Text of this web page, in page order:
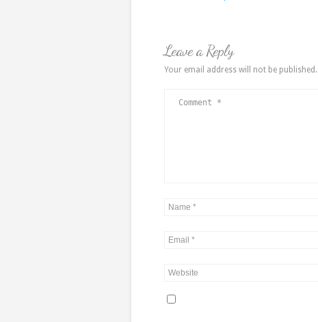
Leave a Reply
Your email address will not be published.